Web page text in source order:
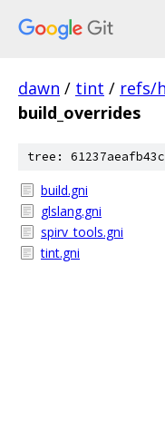
dawn / tint / refs/
build_overrides
tree:
build.gni
glslang.gni
spirv_tools.gni
tint.gni